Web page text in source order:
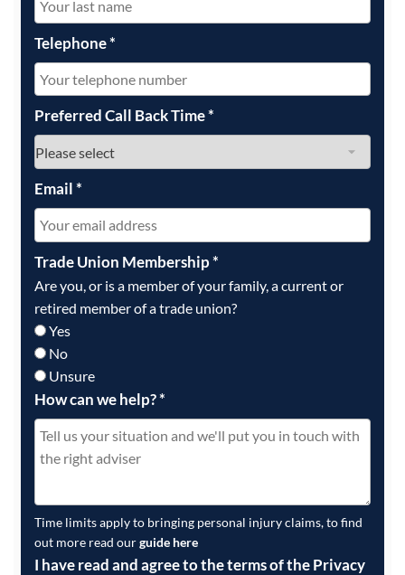
Telephone*
Preferred Call Back Time*
Email*
Trade Union Membership*
Are you, or is a member of your family, a current or
retired member of a trade union?
Yes
No
Unsure
How can we help?*
Time limits apply to bringing personal injury claims, to find
out more read ourguide here
I have read and agree to the terms of the Privacy